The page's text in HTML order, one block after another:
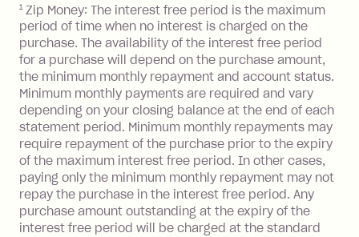
BPAY Bill Payment Fee: $2.50 per bill
payment.
Foreign Exchange Fee: If you use a Zip
Visa Card or a Single-Use Card to make
a 'Foreign Transaction' (being a
transaction made with a merchant or
processed by a financial institution
located outside Australia), a fee
charged at 3% of the value of the
foreign transaction.
Zip Plus:
1 Zip Money: The interest free period is the maximum
period of time when no interest is charged on the
purchase. The availability of the interest free period
for a purchase will depend on the purchase amount,
the minimum monthly repayment and account status.
Minimum monthly payments are required and vary
depending on your closing balance at the end of each
statement period. Minimum monthly repayments may
require repayment of the purchase prior to the expiry
of the maximum interest free period. In other cases,
paying only the minimum monthly repayment may not
repay the purchase in the interest free period. Any
purchase amount outstanding at the expiry of the
interest free period will be charged at the standard